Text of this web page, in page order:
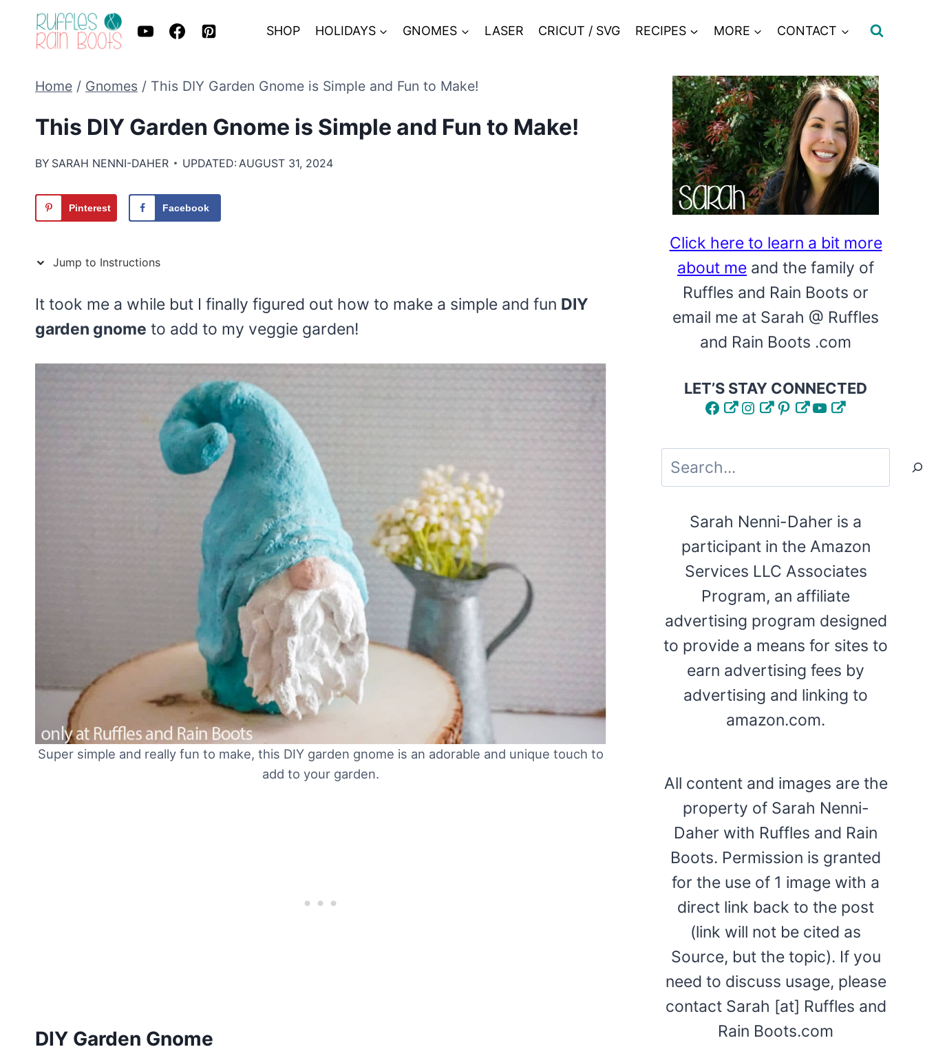
SHOP HOLIDAYS GNOMES LASER CRICUT / SVG RECIPES MORE CONTACT
Home / Gnomes / This DIY Garden Gnome is Simple and Fun to Make!
This DIY Garden Gnome is Simple and Fun to Make!
BY SARAH NENNI-DAHER UPDATED: AUGUST 31, 2024
Pinterest Facebook
Jump to Instructions
It took me a while but I finally figured out how to make a simple and fun DIY
garden gnome to add to my veggie garden!
Super simple and really fun to make, this DIY garden gnome is an adorable and unique touch to
add to your garden.
DIY Garden Gnome
Click here to learn a bit more
about me and the family of
Ruffles and Rain Boots or
email me at Sarah @ Ruffles
and Rain Boots .com
LET’S STAY CONNECTED
FacebookInstagram
Pinterest
YouTube
Search
Sarah Nenni-Daher is a
participant in the Amazon
Services LLC Associates
Program, an affiliate
advertising program designed
to provide a means for sites to
earn advertising fees by
advertising and linking to
amazon.com.
All content and images are the
property of Sarah Nenni-
Daher with Ruffles and Rain
Boots. Permission is granted
for the use of 1 image with a
direct link back to the post
(link will not be cited as
Source, but the topic). If you
need to discuss usage, please
contact Sarah [at] Ruffles and
Rain Boots.com